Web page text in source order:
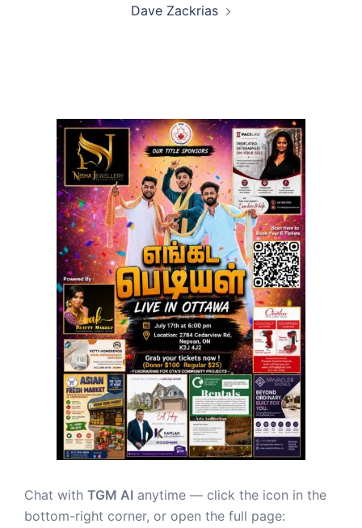
Dave Zackrias
Chat with TGM AI anytime — click the icon in the
bottom-right corner, or open the full page: